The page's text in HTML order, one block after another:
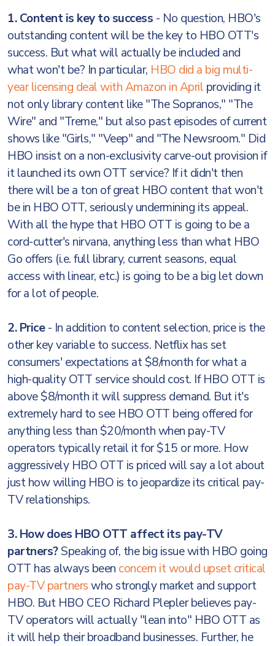
1. Content is key to success - No question, HBO's
outstanding content will be the key to HBO OTT's
success. But what will actually be included and
what won't be? In particular, HBO did a big multi-
year licensing deal with Amazon in April providing it
not only library content like "The Sopranos," "The
Wire" and "Treme," but also past episodes of current
shows like "Girls," "Veep" and "The Newsroom." Did
HBO insist on a non-exclusivity carve-out provision if
it launched its own OTT service? If it didn't then
there will be a ton of great HBO content that won't
be in HBO OTT, seriously undermining its appeal.
With all the hype that HBO OTT is going to be a
cord-cutter's nirvana, anything less than what HBO
Go offers (i.e. full library, current seasons, equal
access with linear, etc.) is going to be a big let down
for a lot of people.
2. Price- In addition to content selection, price is the
other key variable to success. Netflix has set
consumers' expectations at $8/month for what a
high-quality OTT service should cost. If HBO OTT is
above $8/month it will suppress demand. But it's
extremely hard to see HBO OTT being offered for
anything less than $20/month when pay-TV
operators typically retail it for $15 or more. How
aggressively HBO OTT is priced will say a lot about
just how willing HBO is to jeopardize its critical pay-
TV relationships.
3. How does HBO OTT affect its pay-TV
partners?Speaking of, the big issue with HBO going
OTT has always been concern it would upset critical
pay-TV partnerswho strongly market and support
HBO. But HBO CEO Richard Plepler believes pay-
TV operators will actually "lean into" HBO OTT as
it will help their broadband businesses. Further, he